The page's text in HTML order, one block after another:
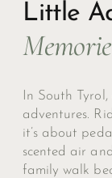
Little
In South
adventures.
it’s about
scented air
family walk